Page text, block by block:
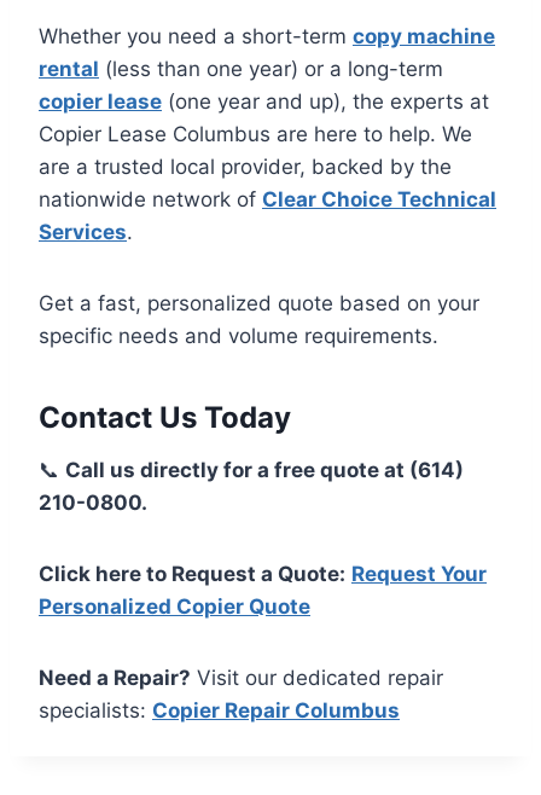
Whether you need a short-term copy machine
rental (less than one year) or a long-term
copier lease (one year and up), the experts at
Copier Lease Columbus are here to help. We
are a trusted local provider, backed by the
nationwide network of Clear Choice Technical
Services.
Get a fast, personalized quote based on your
specific needs and volume requirements.
Contact Us Today
📞 Call us directly for a free quote at (614)
210-0800.
Click here to Request a Quote: Request Your
Personalized Copier Quote
Need a Repair? Visit our dedicated repair
specialists: Copier Repair Columbus